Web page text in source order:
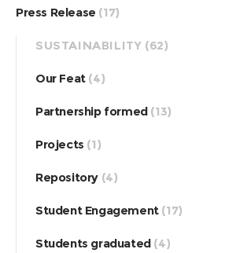
Press Release (17)
SUSTAINABILITY (62)
Our Feat(4)
Partnership formed(13)
Projects (1)
Repository (4)
Student Engagement(17)
Students graduated(4)